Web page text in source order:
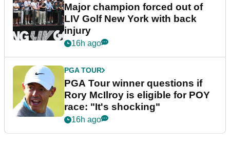
Major champion forced out of
LIV Golf New York with back
injury
16h ago
PGA TOUR
PGA Tour winner questions if
Rory McIlroy is eligible for POY
race: "It's shocking"
16h ago